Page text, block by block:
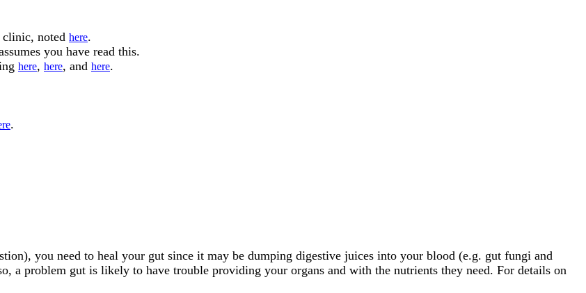
clinic, noted here.
you have read this.
here, here, and here.
.
you need to heal your gut since it may be dumping digestive juices into your blood (e.g. gut fungi and
a problem gut is likely to have trouble providing your organs and with the nutrients they need. For details on